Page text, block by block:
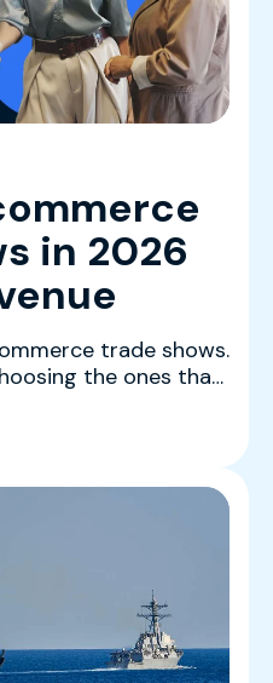
in 2026
trade shows.
the ones that
Trade Shows in 2026